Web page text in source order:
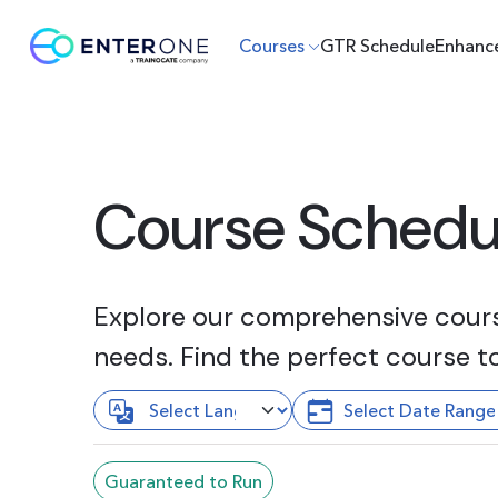
Courses GTR Schedule
Course
Explore our comprehensive
needs. Find the perfect course
Guaranteed to Run